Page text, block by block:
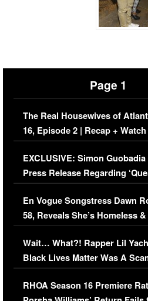
Page 1
The Real Housewives of
16, Episode 2 | Recap +
Episode (VIDEO)
EXCLUSIVE: Simon
Press Release Regarding
Immigration Issue
En Vogue Songstress Dawn
58, Reveals She’s Homeless
Her Car (VIDEO)
Wait… What?! Rapper Lil
Black Lives Matter Was A
Comments Were Reckless
RHOA Season 16 Premiere